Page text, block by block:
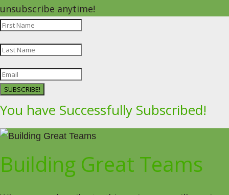
unsubscribe anytime!
SUBSCRIBE!
You have Successfully Subscribed!
Building Great Teams